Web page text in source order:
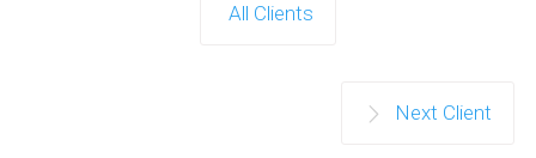
All Clients
Next Client